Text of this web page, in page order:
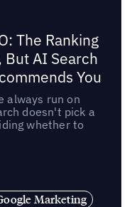
The Ranking
But AI Search
You
always run on
doesn't pick a
whether to
Marketing